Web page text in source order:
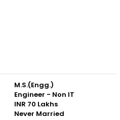
M.S.(Engg.)
Engineer - Non IT
INR 70 Lakhs
Never Married